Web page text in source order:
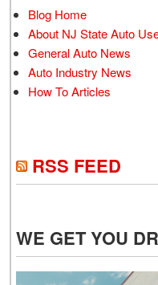
Blog Home
About NJ State Auto
General Auto News
Auto Industry News
How To Articles
RSS FEED
WE GET YOU